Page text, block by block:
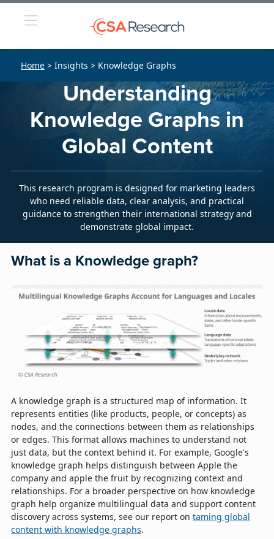
Home > Insights > Knowledge Graphs
Understanding
Knowledge Graphs in
Global Content
This research program is designed for marketing leaders
who need reliable data, clear analysis, and practical
guidance to strengthen their international strategy and
demonstrate global impact.
What is a Knowledge graph?
A knowledge graph is a structured map of information. It
represents entities (like products, people, or concepts) as
nodes, and the connections between them as relationships
or edges. This format allows machines to understand not
just data, but the context behind it. For example, Google's
knowledge graph helps distinguish between Apple the
company and apple the fruit by recognizing context and
relationships. For a broader perspective on how knowledge
graph help organize multilingual data and support content
discovery across systems, see our report on taming global
content with knowledge graphs.